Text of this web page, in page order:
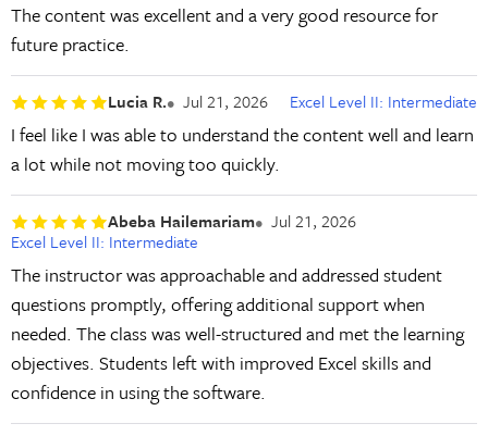
The content was excellent and a very good resource for
future practice.
Lucia R. Jul 21, 2026 Excel Level II: Intermediate
I feel like I was able to understand the content well and learn
a lot while not moving too quickly.
Abeba Hailemariam
Jul 21, 2026
Excel Level II: Intermediate
The instructor was approachable and addressed student
questions promptly, offering additional support when
needed. The class was well-structured and met the learning
objectives. Students left with improved Excel skills and
confidence in using the software.